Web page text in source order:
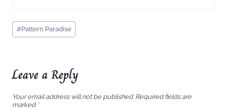
Post
Tags:
#Pattern Paradise
Leave a Reply
Your email address will not be published. Required fields are
marked *